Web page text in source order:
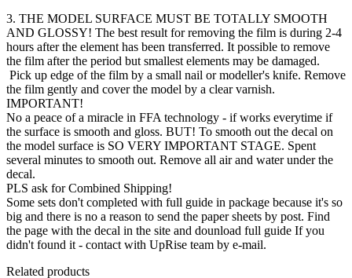
3. THE MODEL SURFACE MUST BE TOTALLY SMOOTH
AND GLOSSY! The best result for removing the film is during 2-4
hours after the element has been transferred. It possible to remove
the film after the period but smallest elements may be damaged.
Pick up edge of the film by a small nail or modeller's knife. Remove
the film gently and cover the model by a clear varnish.
IMPORTANT!
No a peace of a miracle in FFA technology - if works everytime if
the surface is smooth and gloss. BUT! To smooth out the decal on
the model surface is SO VERY IMPORTANT STAGE. Spent
several minutes to smooth out. Remove all air and water under the
decal.
PLS ask for Combined Shipping!
Some sets don't completed with full guide in package because it's so
big and there is no a reason to send the paper sheets by post. Find
the page with the decal in the site and dounload full guide If you
didn't found it - contact with UpRise team by e-mail.
Related products